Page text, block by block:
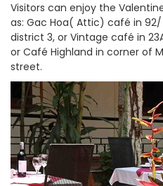
Visitors can enjoy the
as: Gac Hoa( Attic) café in 92/
district 3, or Vintage café in
or Café Highland in corner of
street.